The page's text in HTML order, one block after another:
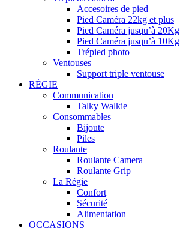
Accesoires de pied
Pied Caméra 22kg et plus
Pied Caméra jusqu’à 20Kg
Pied Caméra jusqu’à 10Kg
Trépied photo
Ventouses
Support triple ventouse
RÉGIE
Communication
Talky Walkie
Consommables
Bijoute
Piles
Roulante
Roulante Camera
Roulante Grip
La Régie
Confort
Sécurité
Alimentation
OCCASIONS